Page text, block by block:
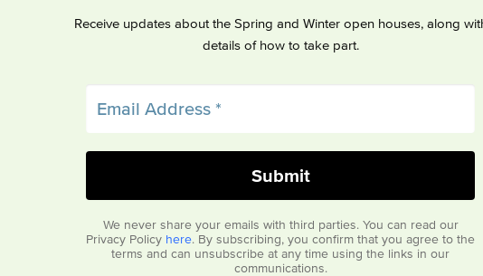
Receive updates about the Spring and Winter open houses, along
details of how to take part.
We never share your emails with third parties. You can read our
Privacy Policy here. By subscribing, you confirm that you agree to the
terms and can unsubscribe at any time using the links in our
communications.